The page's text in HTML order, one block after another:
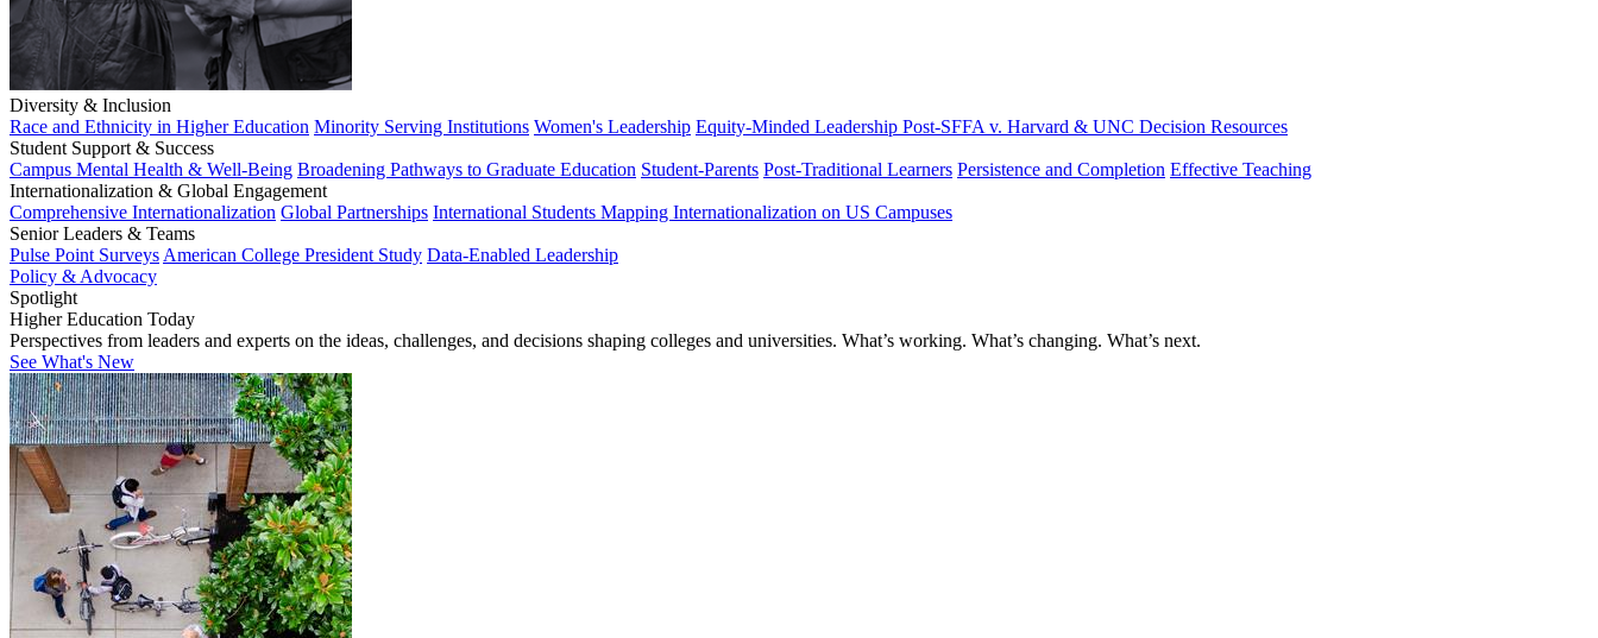
Diversity & Inclusion
Race and Ethnicity in Higher Education Minority Serving Institutions Women's Leadership Equity-Minded Leadership Post-SFFA v. Harvard & UNC Decision Resources
Student Support & Success
Campus Mental Health & Well-Being Broadening Pathways to Graduate Education Student-Parents Post-Traditional Learners Persistence and Completion Effective Teaching
Internationalization & Global Engagement
Comprehensive Internationalization Global Partnerships International Students Mapping Internationalization on US Campuses
Senior Leaders & Teams
Pulse Point Surveys American College President Study Data-Enabled Leadership
Policy & Advocacy
Spotlight
Higher Education Today
Perspectives from leaders and experts on the ideas, challenges, and decisions shaping colleges and universities. What’s working. What’s changing. What’s next.
See What's New